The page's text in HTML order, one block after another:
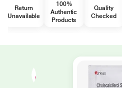
Return
Unavailable
100%
Authentic
Products
Quality
Checked